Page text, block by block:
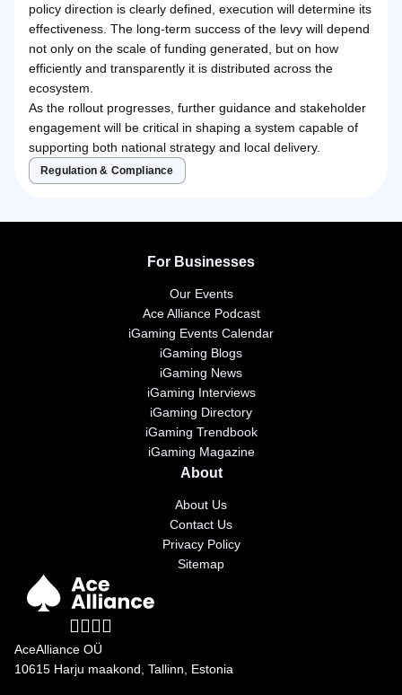
policy direction is clearly defined, execution will determine its
effectiveness. The long-term success of the levy will depend
not only on the scale of funding generated, but on how
efficiently and transparently it is distributed across the
ecosystem.
As the rollout progresses, further guidance and stakeholder
engagement will be critical in shaping a system capable of
supporting both national strategy and local delivery.
Regulation & Compliance
For Businesses
Our Events
Ace Alliance Podcast
iGaming Events Calendar
iGaming Blogs
iGaming News
iGaming Interviews
iGaming Directory
iGaming Trendbook
iGaming Magazine
About
About Us
Contact Us
Privacy Policy
Sitemap
AceAlliance OÜ
10615 Harju maakond, Tallinn, Estonia